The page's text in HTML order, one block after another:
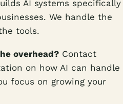
AI systems specifically
We handle the
tools.
overhead? Contact
on how AI can handle
focus on growing your